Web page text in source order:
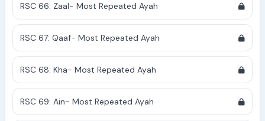
RSC 66: Zaal- Most Repeated Ayah
RSC 67: Qaaf- Most Repeated Ayah
RSC 68: Kha- Most Repeated Ayah
RSC 69: Ain- Most Repeated Ayah